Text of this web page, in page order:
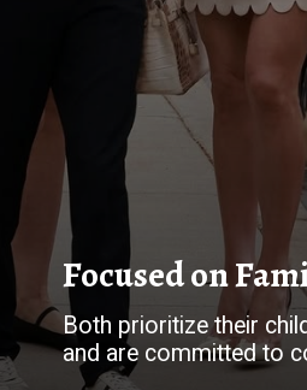
Both prioritize their
and are committed to